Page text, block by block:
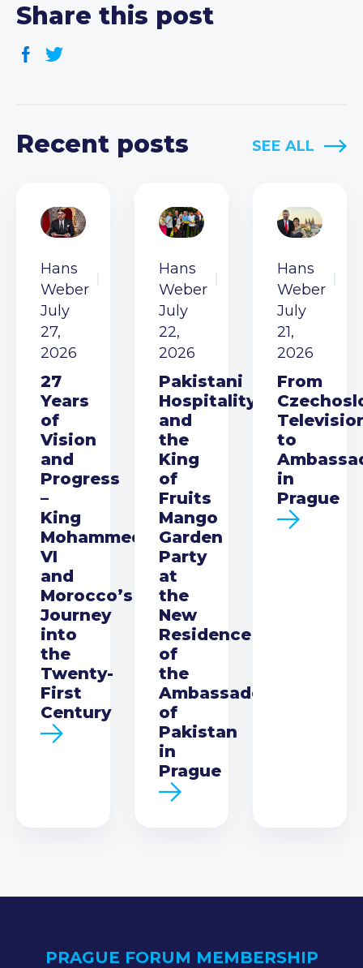
Share this post
Recent posts SEE ALL
Hans
Weber
July
27,
2026
27
Years
of
Vision
and
Progress
–
King
Mohammed
VI
and
Morocco’s
Journey
into
the
Twenty-
First
Century
Hans
Weber
July
22,
2026
Pakistani
Hospitality
and
the
King
of
Fruits
Mango
Garden
Party
at
the
New
Residence
of
the
Ambassador
of
Pakistan
in
Prague
Hans
Weber
July
21,
2026
From
to
in
Prague
PRAGUE FORUM MEMBERSHIP